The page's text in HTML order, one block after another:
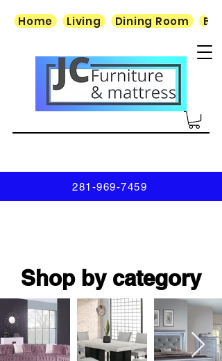
Home Living Dining Room
281-969-7459
Shop by category